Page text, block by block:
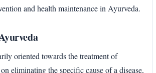
and health maintenance in Ayurveda.
oriented towards the treatment of
eliminating the specific cause of a disease,